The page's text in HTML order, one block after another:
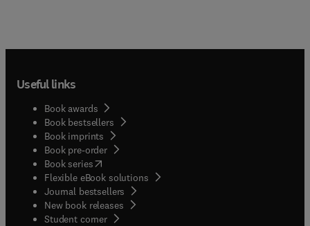
Useful links
Book awards
Book bestsellers
Book imprints
Book pre-order
Book series(opens in new tab/window
Flexible eBook solutions
Journal bestsellers
New book releases
Student corner( opens in new tab/window